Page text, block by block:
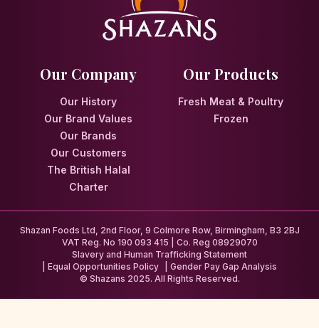
Our Company
Our History
Our Brand Values
Our Brands
Our Customers
The British Halal
Charter
Our Products
Fresh Meat & Poultry
Frozen
Shazan Foods Ltd, 2nd Floor, 9 Colmore Row, Birmingham, B3 2BJ
VAT Reg. No 190 093 415 | Co. Reg 08929070
Slavery and Human Trafficking Statement
Equal Opportunities Policy
Gender Pay Gap Analysis
© Shazans 2025. All Rights Reserved.